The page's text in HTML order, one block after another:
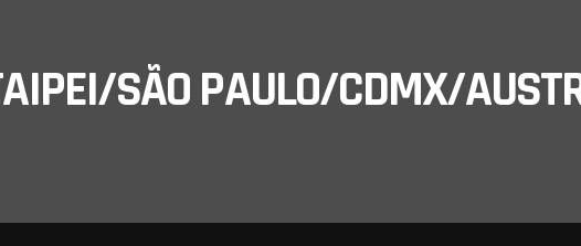
SÃO PAULO/CDMX/